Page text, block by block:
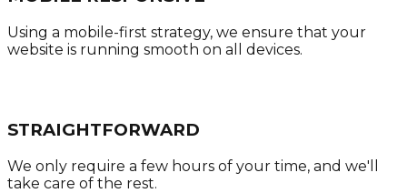
Using a mobile-first strategy, we ensure that your
website is running smooth on all devices.
STRAIGHTFORWARD
We only require a few hours of your time, and we'll
take care of the rest.